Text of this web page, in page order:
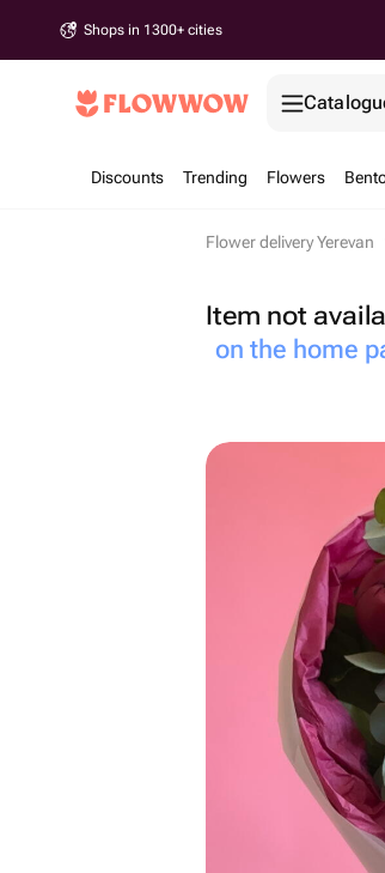
Shops in 1300+ cities
Discounts Trending Flowers
Flower delivery Yerevan
Item not
on the home